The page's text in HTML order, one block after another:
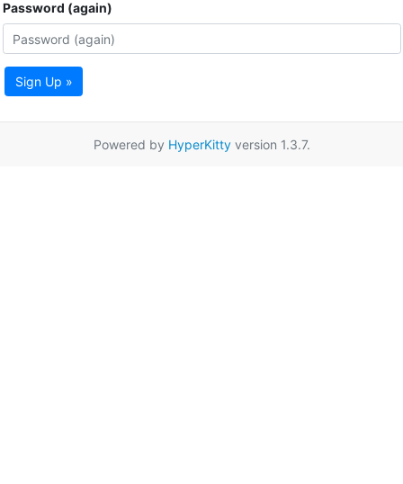
Password (again)
Sign Up »
Powered by HyperKittyversion 1.3.7.